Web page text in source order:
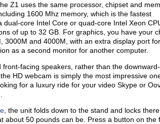
Z1 uses the same processor, chipset and
1600 Mhz memory, which is the fastest
core Intel Core or quad-core Intel Xeon
of up to 32 GB. For graphics, you have your
3000M and 4000M, with an extra display port
as a second monitor for another computer.
facing speakers, rather than the
HD webcam is simply the most impressive
for a luxury ride for your video Skype or
, the unit folds down to the stand and locks
about 50 pounds can be. Press a button on the